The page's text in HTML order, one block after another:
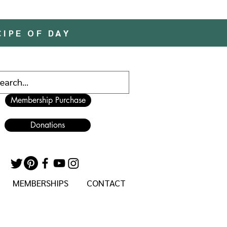
OF DAY
Membership Purchase
Donations
MEMBERSHIPS CONTACT